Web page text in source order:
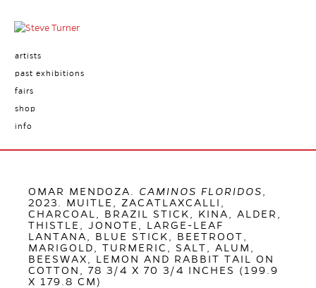
artists
past exhibitions
fairs
shop
info
OMAR MENDOZA. CAMINOS FLORIDOS
2023. MUITLE, ZACATLAXCALLI,
CHARCOAL, BRAZIL STICK, KINA, ALDER,
THISTLE, JONOTE, LARGE-LEAF
LANTANA, BLUE STICK, BEETROOT,
MARIGOLD, TURMERIC, SALT, ALUM,
BEESWAX, LEMON AND RABBIT TAIL ON
COTTON, 78 3/4 X 70 3/4 INCHES (199.9
X 179.8 CM)